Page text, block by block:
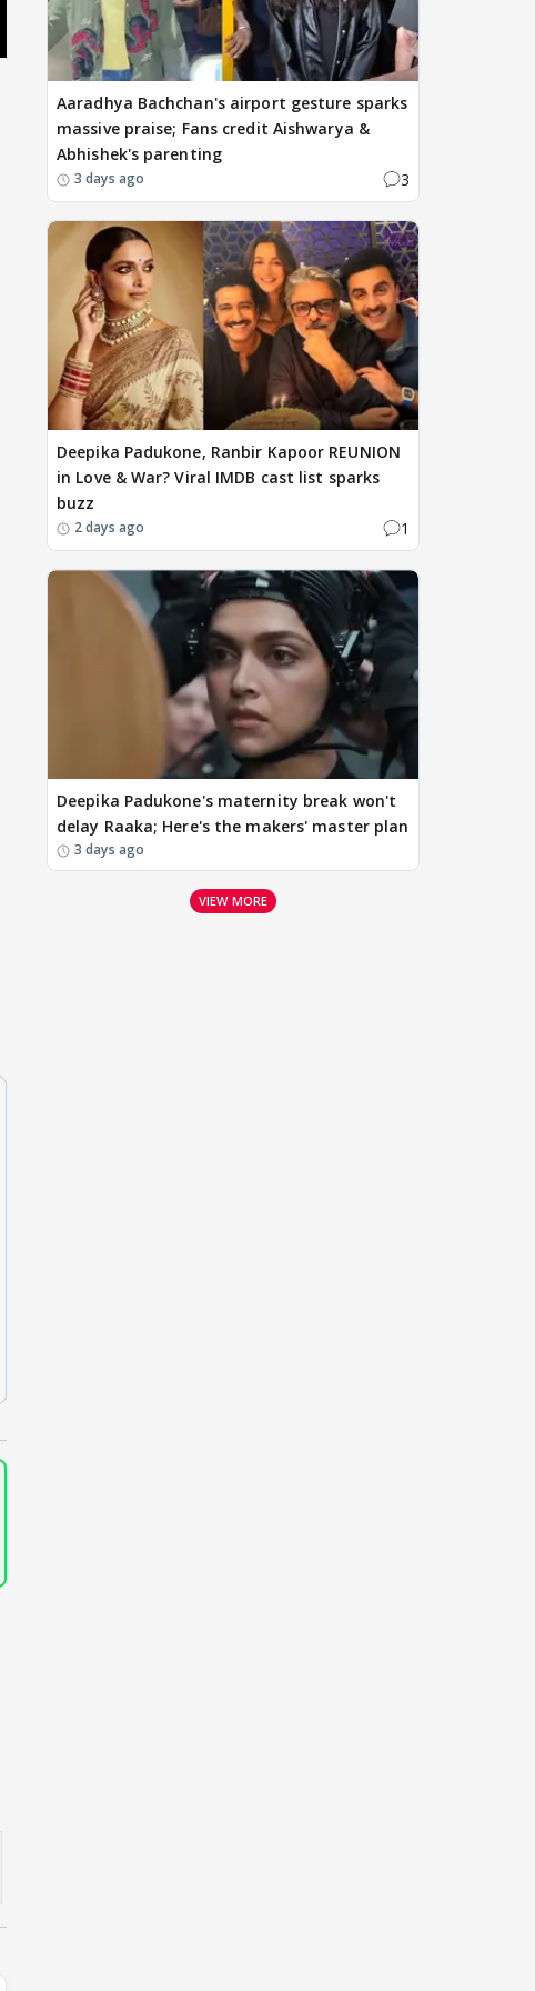
Aaradhya Bachchan's airport gesture sparks
massive praise; Fans credit Aishwarya &
Abhishek's parenting
3 days ago 3
Deepika Padukone, Ranbir Kapoor REUNION
in Love & War? Viral IMDB cast list sparks
buzz
2 days ago 1
Deepika Padukone's maternity break won't
delay Raaka; Here's the makers' master plan
3 days ago
VIEW MORE